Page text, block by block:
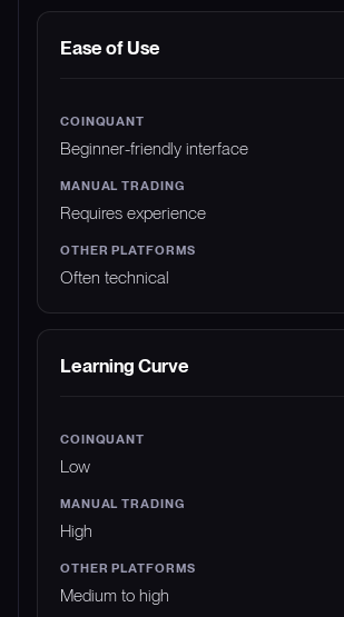
Ease of Use
Beginner-friendly interface
Requires experience
Often technical
Learning Curve
Low
High
Medium to high